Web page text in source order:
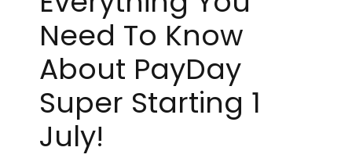
Need To Know
About PayDay
Super Starting 1
July!